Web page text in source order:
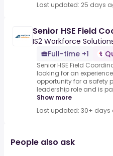
Last updated: 25 days
Senior HSE Field
IS2 Workforce
Full-time +1
Senior HSE Field
looking for an
opportunity for a safety
leadership role and is
Show more
Last updated: 30+ days
People also ask